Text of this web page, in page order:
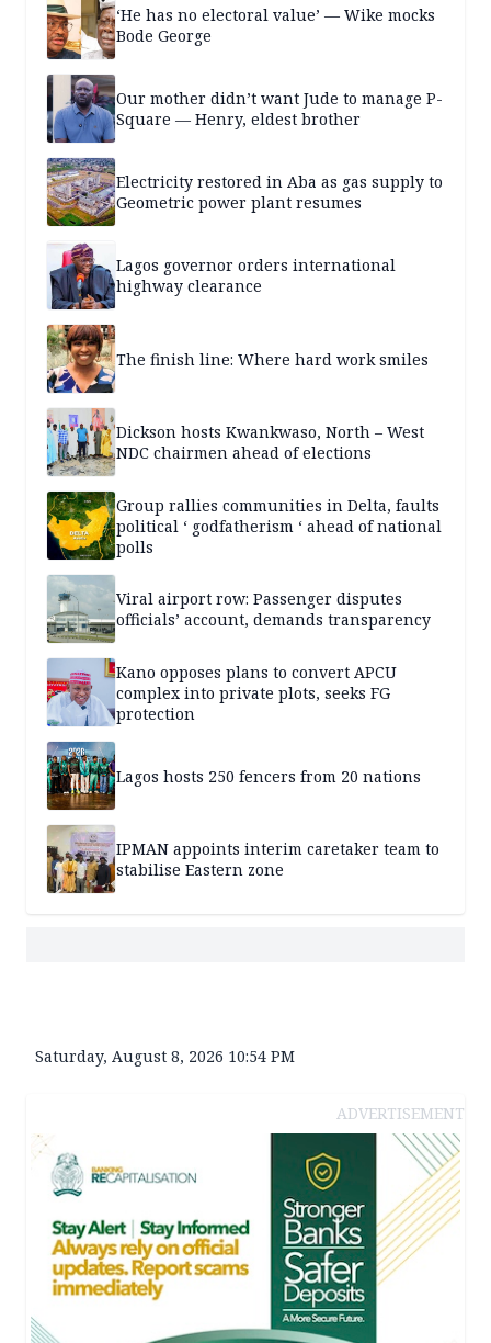
‘He has no electoral value’ — Wike mocks
Bode George
Our mother didn’t want Jude to manage P-
Square — Henry, eldest brother
Electricity restored in Aba as gas supply to
Geometric power plant resumes
Lagos governor orders international
highway clearance
The finish line: Where hard work smiles
Dickson hosts Kwankwaso, North – West
NDC chairmen ahead of elections
Group rallies communities in Delta, faults
political ‘ godfatherism ‘ ahead of national
polls
Viral airport row: Passenger disputes
officials’ account, demands transparency
Kano opposes plans to convert APCU
complex into private plots, seeks FG
protection
Lagos hosts 250 fencers from 20 nations
IPMAN appoints interim caretaker team to
stabilise Eastern zone
Saturday, August 8, 2026 10:54 PM
ADVERTISEMENT